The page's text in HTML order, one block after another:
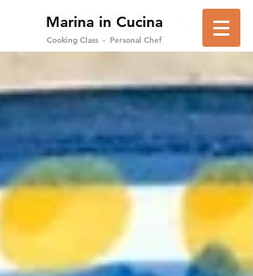
Marina in Cucina in Positano
Cooking Class - Personal Chef